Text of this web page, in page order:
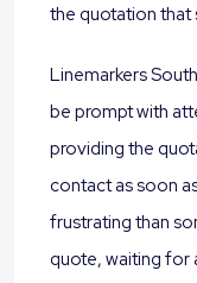
the quotation that
Linemarkers
be prompt with
providing the
contact as soon
frustrating than
quote, waiting for